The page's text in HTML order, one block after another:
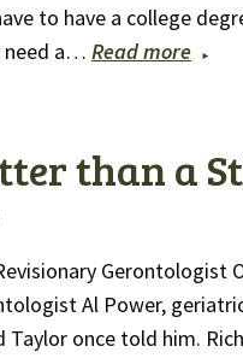
to have a college
need a… Read more
than a
Gerontologist
Al Power,
Taylor once told him.